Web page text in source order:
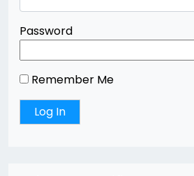
Password
Remember Me